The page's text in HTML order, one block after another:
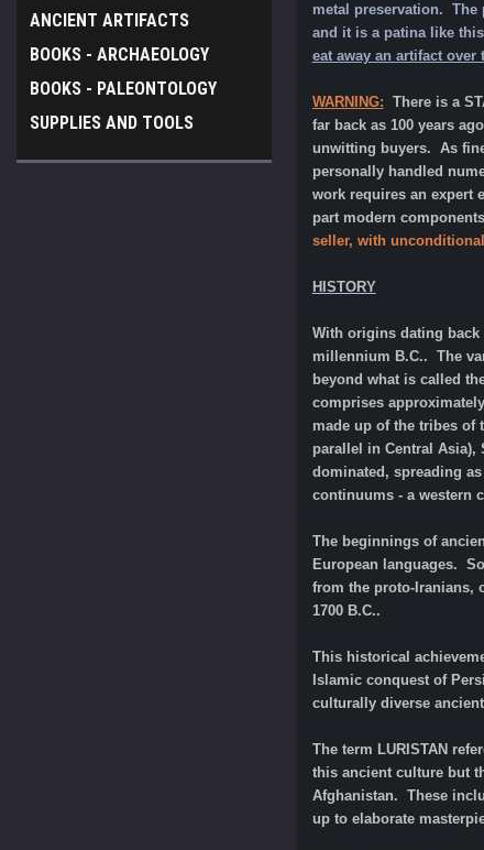
ANCIENT ARTIFACTS
BOOKS - ARCHAEOLOGY
BOOKS - PALEONTOLOGY
SUPPLIES AND TOOLS
metal preservation.
and it is a patina like
eat away an artifact
WARNING: There is a
far back as 100 years
unwitting buyers. As
personally handled
work requires an expert
part modern
seller, with
HISTORY
With origins dating
millennium B.C.. The
beyond what is called
comprises
made up of the tribes of
parallel in Central Asia),
dominated, spreading
continuums - a western
The beginnings of
European languages.
from the proto-Iranians,
1700 B.C..
This historical
Islamic conquest of
culturally diverse
The term LURISTAN
this ancient culture but
Afghanistan. These
up to elaborate